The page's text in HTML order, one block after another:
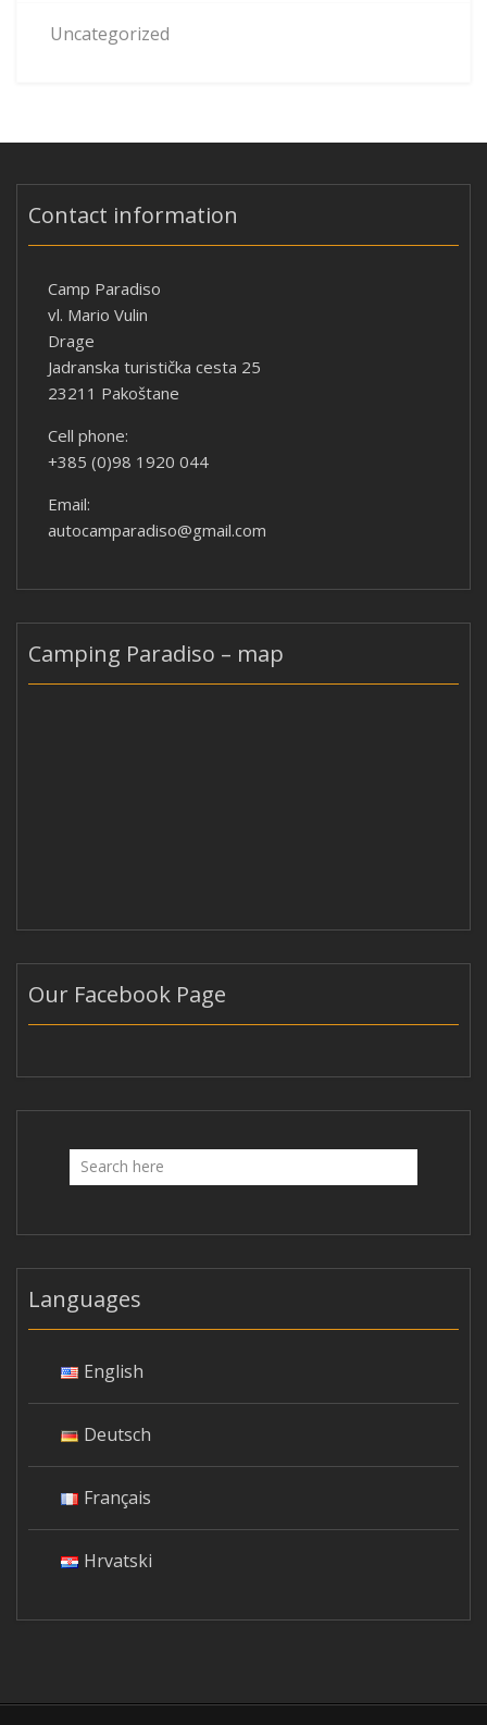
Uncategorized
Contact information
Camp Paradiso
vl. Mario Vulin
Drage
Jadranska turistička cesta 25
23211 Pakoštane
Cell phone:
+385 (0)98 1920 044
Email:
autocamparadiso@gmail.com
Camping Paradiso – map
Our Facebook Page
Languages
English
Deutsch
Français
Hrvatski